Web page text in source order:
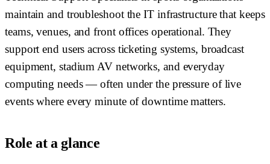
maintain and troubleshoot the IT infrastructure that keeps
teams, venues, and front offices operational. They
support end users across ticketing systems, broadcast
equipment, stadium AV networks, and everyday
computing needs — often under the pressure of live
events where every minute of downtime matters.
Role at a glance